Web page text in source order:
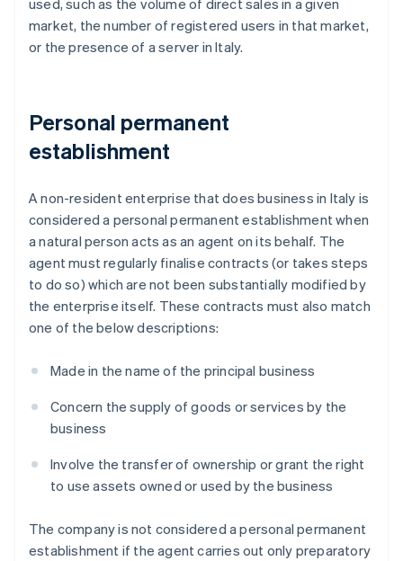
used, such as the volume of direct sales in a given
market, the number of registered users in that market,
or the presence of a server in Italy.
Personal permanent
establishment
A non-resident enterprise that does business in Italy is
considered a personal permanent establishment when
a natural person acts as an agent on its behalf. The
agent must regularly finalise contracts (or takes steps
to do so) which are not been substantially modified by
the enterprise itself. These contracts must also match
one of the below descriptions:
Made in the name of the principal business
Concern the supply of goods or services by the
business
Involve the transfer of ownership or grant the right
to use assets owned or used by the business
The company is not considered a personal permanent
establishment if the agent carries out only preparatory